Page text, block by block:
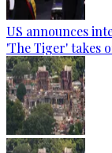
US announces
'The Tiger' takes